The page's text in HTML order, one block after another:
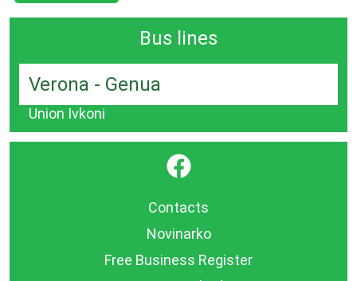
Bus lines
Verona - Genua
Union Ivkoni
}
Contacts
Novinarko
Free Business Register